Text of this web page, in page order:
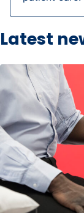
Latest